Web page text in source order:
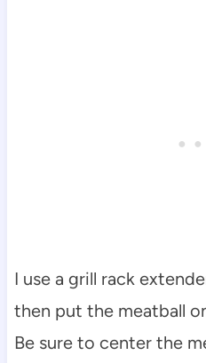
I use a grill rack
then put the meatball
Be sure to center the